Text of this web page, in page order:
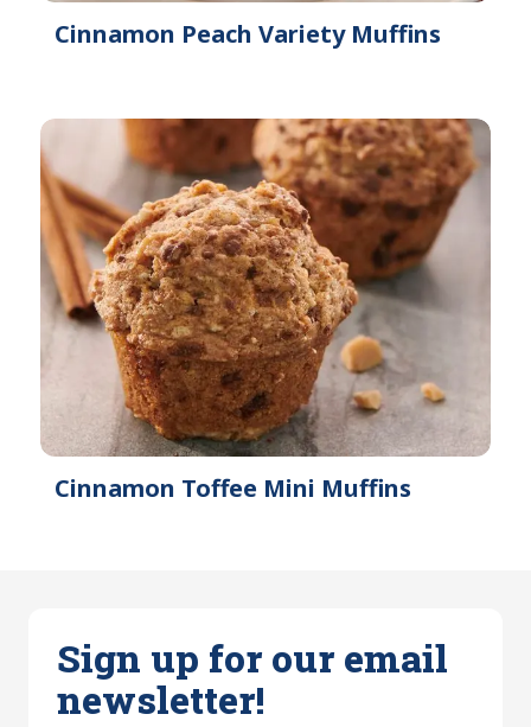
Cinnamon Peach Variety Muffins
Cinnamon Toffee Mini Muffins
Sign up for our email
newsletter!